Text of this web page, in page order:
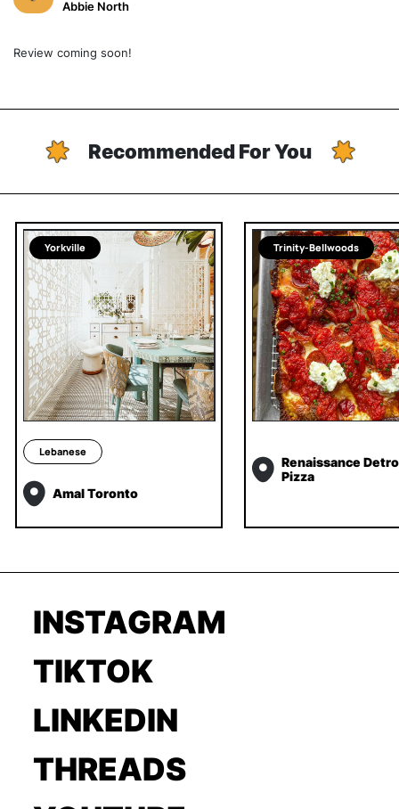
Abbie North
Review coming soon!
Recommended For You
Yorkville
Lebanese
Amal Toronto
Trinity-Bellwoods
Renaissance
Pizza
INSTAGRAM
TIKTOK
LINKEDIN
THREADS